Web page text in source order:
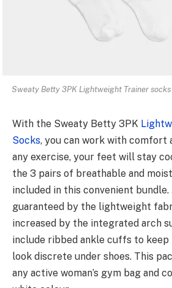
Sweaty Betty 3PK Lightweight Trainer
With the Sweaty Betty 3PK
Socks, you can work with comfort
any exercise, your feet will stay
the 3 pairs of breathable and
included in this convenient
guaranteed by the lightweight
increased by the integrated arch
include ribbed ankle cuffs to keep
look discrete under shoes. This
any active woman’s gym bag and